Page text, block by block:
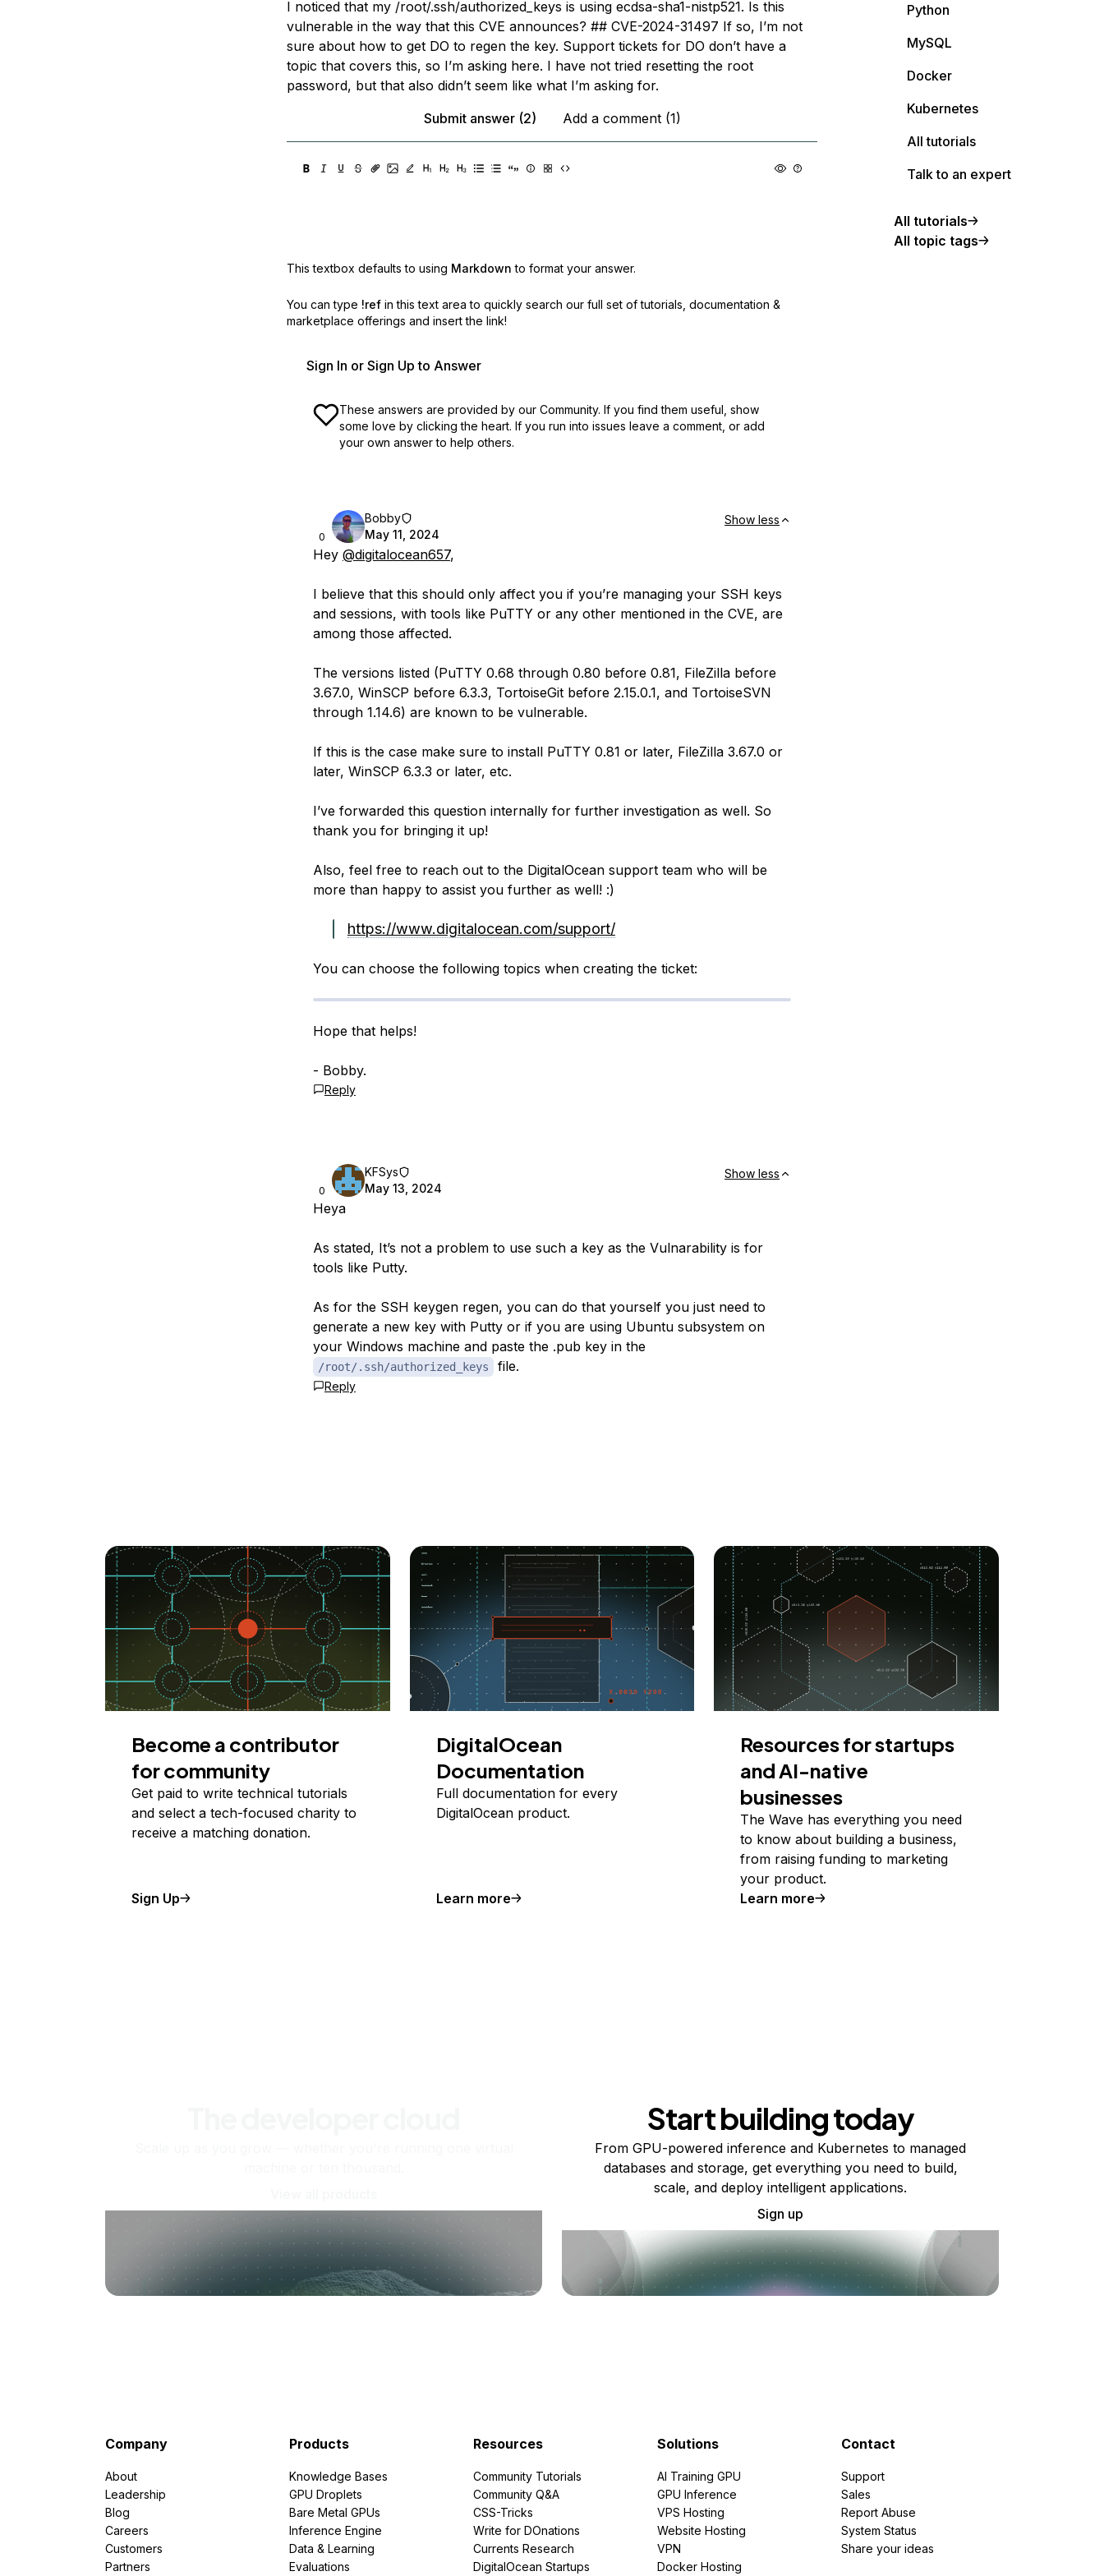
I noticed that my /root/.ssh/authorized_keys is using ecdsa-sha1-nistp521. Is this
vulnerable in the way that this CVE announces? ## CVE-2024-31497 If so, I’m not
sure about how to get DO to regen the key. Support tickets for DO don’t have a
topic that covers this, so I’m asking here. I have not tried resetting the root
password, but that also didn’t seem like what I’m asking for.
Submit answer (2)
Add a comment (1)
This textbox defaults to using Markdown to format your answer.
You can type !ref in this text area to quickly search our full set of tutorials, documentation &
marketplace offerings and insert the link!
Sign In or Sign Up to Answer
These answers are provided by our Community. If you find them useful, show
some love by clicking the heart. If you run into issues leave a comment, or add
your own answer to help others.
0
Bobby
May 11, 2024
Show less
Hey @digitalocean657,
I believe that this should only affect you if you’re managing your SSH keys
and sessions, with tools like PuTTY or any other mentioned in the CVE, are
among those affected.
The versions listed (PuTTY 0.68 through 0.80 before 0.81, FileZilla before
3.67.0, WinSCP before 6.3.3, TortoiseGit before 2.15.0.1, and TortoiseSVN
through 1.14.6) are known to be vulnerable.
If this is the case make sure to install PuTTY 0.81 or later, FileZilla 3.67.0 or
later, WinSCP 6.3.3 or later, etc.
I’ve forwarded this question internally for further investigation as well. So
thank you for bringing it up!
Also, feel free to reach out to the DigitalOcean support team who will be
more than happy to assist you further as well! :)
https://www.digitalocean.com/support/
You can choose the following topics when creating the ticket:
Hope that helps!
- Bobby.
Reply
0
KFSys
May 13, 2024
Show less
Heya
As stated, It’s not a problem to use such a key as the Vulnarability is for
tools like Putty.
As for the SSH keygen regen, you can do that yourself you just need to
generate a new key with Putty or if you are using Ubuntu subsystem on
your Windows machine and paste the .pub key in the
/root/.ssh/authorized_keys file.
Reply
Python
MySQL
Docker
Kubernetes
All tutorials
Talk to an expert
All tutorials
All topic tags
Become a contributor
for community
Get paid to write technical tutorials
and select a tech-focused charity to
receive a matching donation.
Sign Up
DigitalOcean
Documentation
Full documentation for every
DigitalOcean product.
Learn more
Resources for startups
and AI-native
businesses
The Wave has everything you need
to know about building a business,
from raising funding to marketing
your product.
Learn more
Start building today
From GPU-powered inference and Kubernetes to managed
databases and storage, get everything you need to build,
scale, and deploy intelligent applications.
Sign up
Company
About
Leadership
Blog
Careers
Customers
Partners
Products
Knowledge Bases
GPU Droplets
Bare Metal GPUs
Inference Engine
Data & Learning
Evaluations
Resources
Community Tutorials
Community Q&A
CSS-Tricks
Write for DOnations
Currents Research
DigitalOcean Startups
Solutions
AI Training GPU
GPU Inference
VPS Hosting
Website Hosting
VPN
Docker Hosting
Contact
Support
Sales
Report Abuse
System Status
Share your ideas